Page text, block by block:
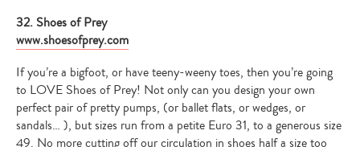
32. Shoes of Prey
www.shoesofprey.com
If you’re a bigfoot, or have teeny-weeny toes, then you’re going
to LOVE Shoes of Prey! Not only can you design your own
perfect pair of pretty pumps, (or ballet flats, or wedges, or
sandals… ), but sizes run from a petite Euro 31, to a generous size
49. No more cutting off our circulation in shoes half a size too